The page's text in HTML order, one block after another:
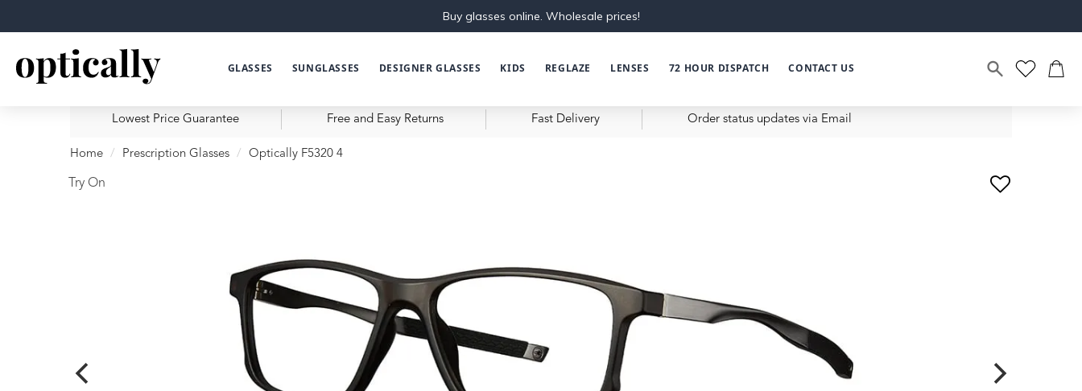
Buy glasses online. Wholesale prices!
GLASSES SUNGLASSES DESIGNER GLASSES KIDS REGLAZE LENSES 72 HOUR DISPATCH CONTACT US
Lowest Price Guarantee Free and Easy Returns Fast Delivery Order status updates via Email
Home Prescription Glasses Optically F5320 4
Try On